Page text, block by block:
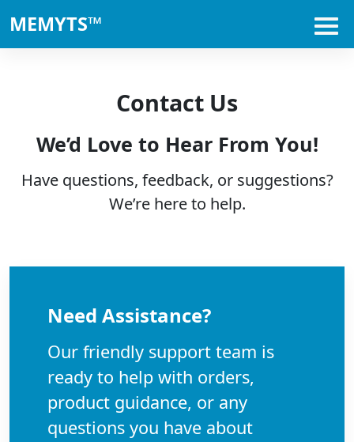
MEMYTS™
Contact Us
We’d Love to Hear From You!
Have questions, feedback, or suggestions?
We’re here to help.
Need Assistance?
Our friendly support team is
ready to help with orders,
product guidance, or any
questions you have about